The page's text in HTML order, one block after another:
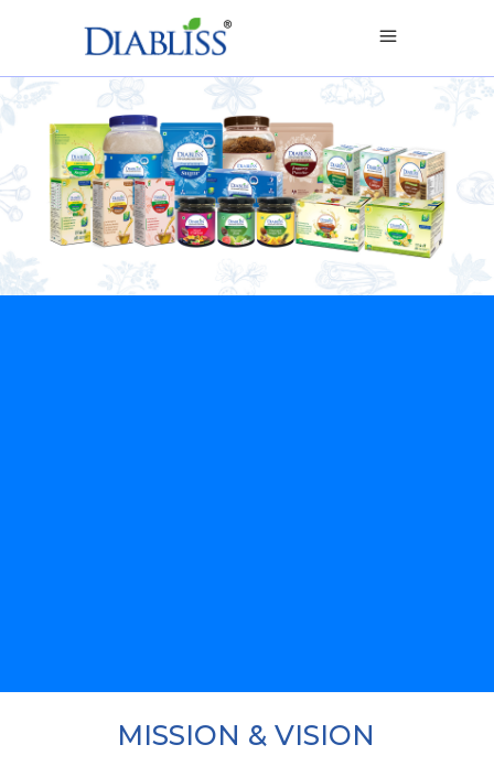
MISSION & VISION